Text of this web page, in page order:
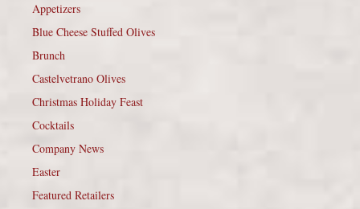
Appetizers
Blue Cheese Stuffed Olives
Brunch
Castelvetrano Olives
Christmas Holiday Feast
Cocktails
Company News
Easter
Featured Retailers